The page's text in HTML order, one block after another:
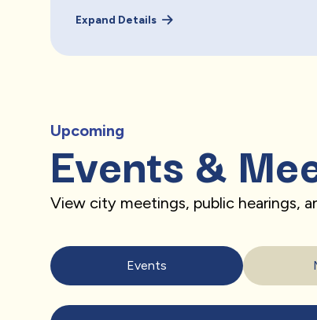
Expand Details
Upcoming
Events &
View city meetings, public hearings,
Events